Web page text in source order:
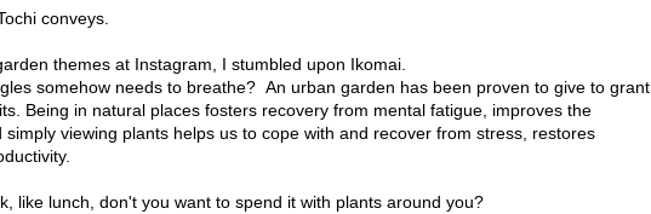
conveys.
themes at Instagram, I stumbled upon Ikomai.
somehow needs to breathe? An urban garden has been proven to give to grant
Being in natural places fosters recovery from mental fatigue, improves the
viewing plants helps us to cope with and recover from stress, restores
like lunch, don't you want to spend it with plants around you?